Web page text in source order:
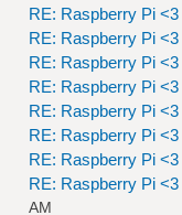
RE: Raspberry Pi <3
RE: Raspberry Pi <3
RE: Raspberry Pi <3
RE: Raspberry Pi <3
RE: Raspberry Pi <3
RE: Raspberry Pi <3
RE: Raspberry Pi <3
RE: Raspberry Pi <3
AM